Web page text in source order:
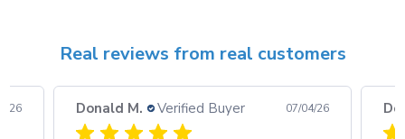
Real reviews from real customers
26 Donald M. Verified Buyer 07/04/26